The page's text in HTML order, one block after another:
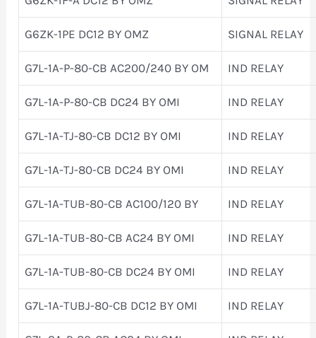
G6ZK-1PE DC12 BY OMZ SIGNAL RELAY
G7L-1A-P-80-CB AC200/240 BY OM IND RELAY
G7L-1A-P-80-CB DC24 BY OMI IND RELAY
G7L-1A-TJ-80-CB DC12 BY OMI IND RELAY
G7L-1A-TJ-80-CB DC24 BY OMI IND RELAY
G7L-1A-TUB-80-CB AC100/120 BY IND RELAY
G7L-1A-TUB-80-CB AC24 BY OMI IND RELAY
G7L-1A-TUB-80-CB DC24 BY OMI IND RELAY
G7L-1A-TUBJ-80-CB DC12 BY OMI IND RELAY